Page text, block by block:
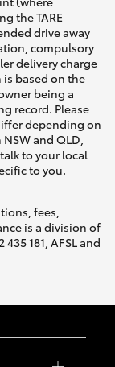
the TARE
drive away
compulsory
delivery charge
is based on the
being a
record. Please
depending on
and QLD,
to your local
to you.
fees,
is a division of
181, AFSL and